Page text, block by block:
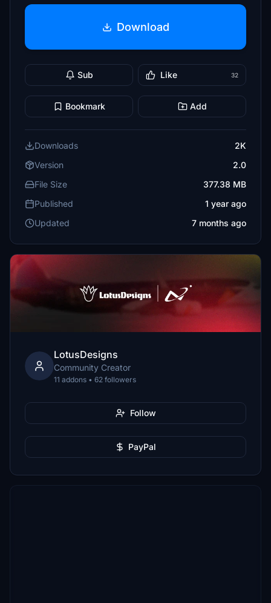
Download
Sub Like 32
Bookmark Add
Downloads
2K
Version
2.0
File Size
377.38 MB
Published
1 year ago
Updated
7 months ago
LotusDesigns
Community Creator
11 addons • 62 followers
Follow
PayPal